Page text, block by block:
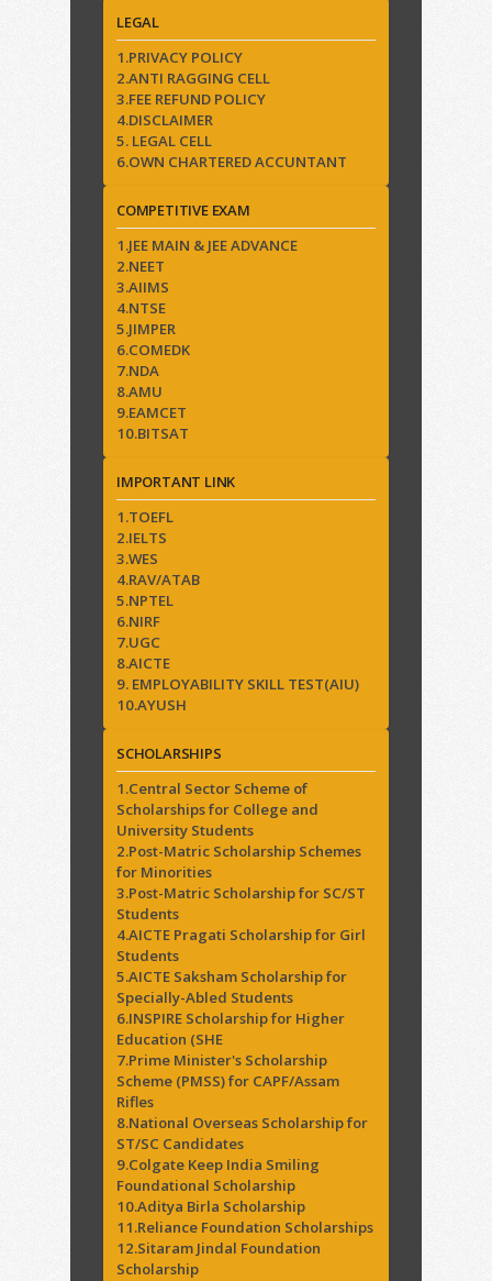
LEGAL
1.PRIVACY POLICY
2.ANTI RAGGING CELL
3.FEE REFUND POLICY
4.DISCLAIMER
5. LEGAL CELL
6.OWN CHARTERED ACCUNTANT
COMPETITIVE EXAM
1.JEE MAIN & JEE ADVANCE
2.NEET
3.AIIMS
4.NTSE
5.JIMPER
6.COMEDK
7.NDA
8.AMU
9.EAMCET
10.BITSAT
IMPORTANT LINK
1.TOEFL
2.IELTS
3.WES
4.RAV/ATAB
5.NPTEL
6.NIRF
7.UGC
8.AICTE
9. EMPLOYABILITY SKILL TEST(AIU)
10.AYUSH
SCHOLARSHIPS
1.Central Sector Scheme of
Scholarships for College and
University Students
2.Post-Matric Scholarship Schemes
for Minorities
3.Post-Matric Scholarship for SC/ST
Students
4.AICTE Pragati Scholarship for Girl
Students
5.AICTE Saksham Scholarship for
Specially-Abled Students
6.INSPIRE Scholarship for Higher
Education (SHE
7.Prime Minister's Scholarship
Scheme (PMSS) for CAPF/Assam
Rifles
8.National Overseas Scholarship for
ST/SC Candidates
9.Colgate Keep India Smiling
Foundational Scholarship
10.Aditya Birla Scholarship
11.Reliance Foundation Scholarships
12.Sitaram Jindal Foundation
Scholarship